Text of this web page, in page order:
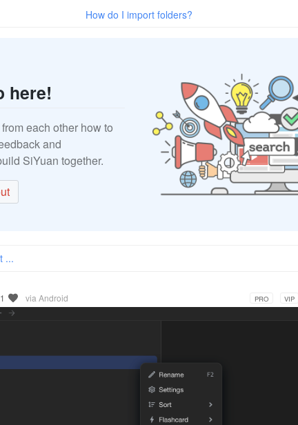
How do I import folders?
here!
each other how to
and
SiYuan together.
...
1 via Android PRO VIP